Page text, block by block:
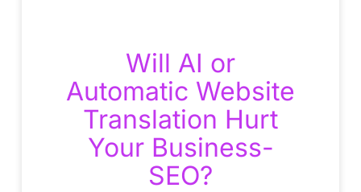
Will AI or
Automatic Website
Translation Hurt
Your Business-
SEO?